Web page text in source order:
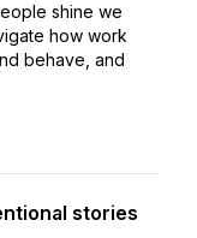
shine we
how work
behave, and
stories